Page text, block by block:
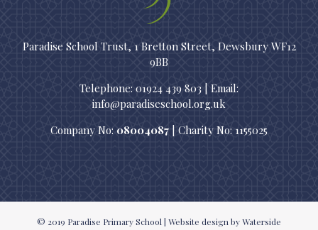
Paradise School Trust, 1 Bretton Street, Dewsbury WF12
9BB
Telephone: 01924 439 803 | Email:
info@paradiseschool.org.uk
Company No: 08004087 | Charity No: 1155025
© 2019 Paradise Primary School | Website design by Waterside